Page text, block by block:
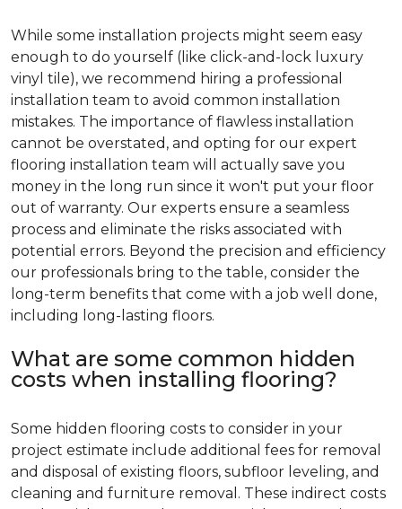
While some installation projects might seem easy
enough to do yourself (like click-and-lock luxury
vinyl tile), we recommend hiring a professional
installation team to avoid common installation
mistakes. The importance of flawless installation
cannot be overstated, and opting for our expert
flooring installation team will actually save you
money in the long run since it won't put your floor
out of warranty. Our experts ensure a seamless
process and eliminate the risks associated with
potential errors. Beyond the precision and efficiency
our professionals bring to the table, consider the
long-term benefits that come with a job well done,
including long-lasting floors.
What are some common hidden
costs when installing flooring?
Some hidden flooring costs to consider in your
project estimate include additional fees for removal
and disposal of existing floors, subfloor leveling, and
cleaning and furniture removal. These indirect costs